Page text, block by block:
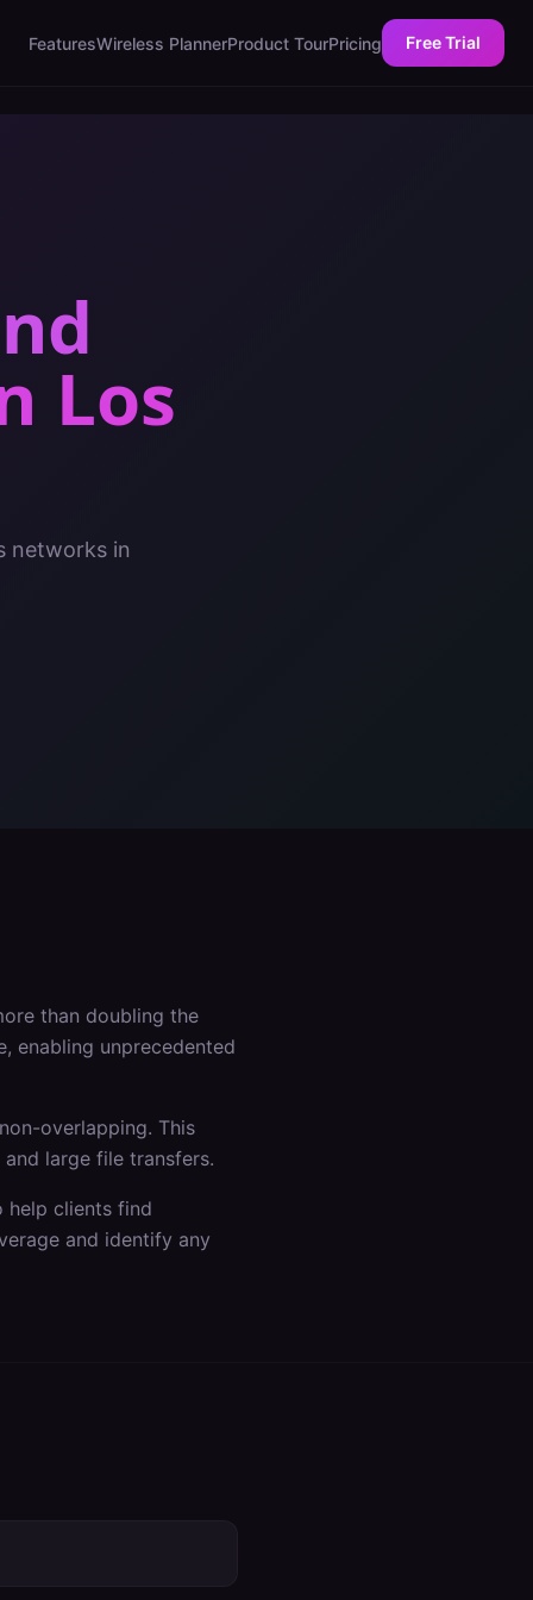
FeaturesWireless PlannerProduct TourPricing Free Trial
Los
networks in
than doubling the
enabling unprecedented
overlapping. This
large file transfers.
help clients find
and identify any